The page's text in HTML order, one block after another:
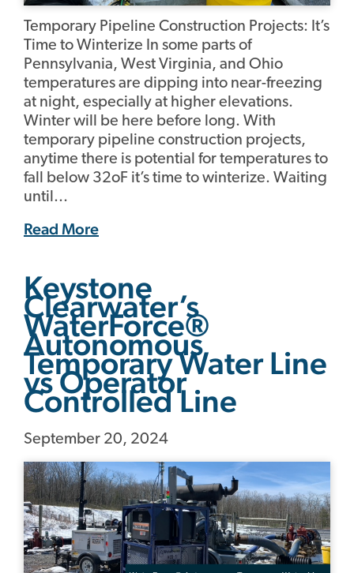
Temporary Pipeline Construction Projects: It’s
Time to Winterize In some parts of
Pennsylvania, West Virginia, and Ohio
temperatures are dipping into near-freezing
at night, especially at higher elevations.
Winter will be here before long. With
temporary pipeline construction projects,
anytime there is potential for temperatures to
fall below 32oF it’s time to winterize. Waiting
until...
Read More
Keystone
Clearwater’s
WaterForce®
Autonomous
Temporary Water Line
vs Operator
Controlled Line
September 20, 2024